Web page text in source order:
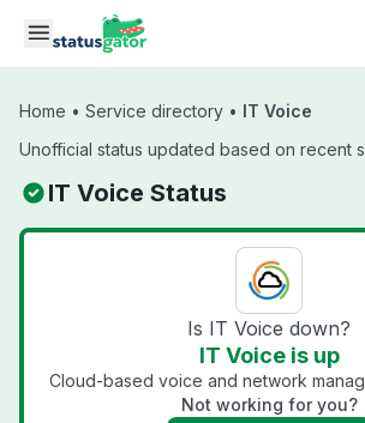
Skip to main content
Home • Service directory • IT Voice
Unofficial status updated based on recent
IT Voice Status
Is IT Voice down?
IT Voice is up
Cloud-based voice and network
Not working for you?